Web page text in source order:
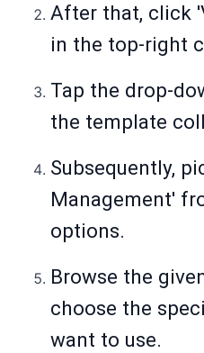
After that, click
in the top-right
Tap the drop-
the template
Subsequently,
Management'
options.
Browse the
choose the
want to use.